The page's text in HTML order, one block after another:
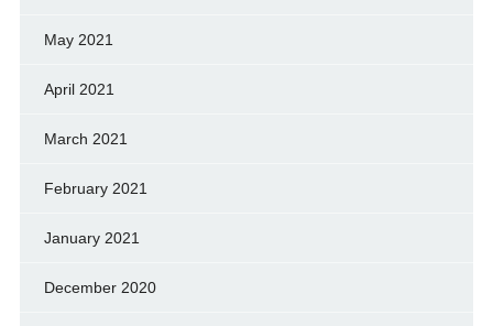
May 2021
April 2021
March 2021
February 2021
January 2021
December 2020